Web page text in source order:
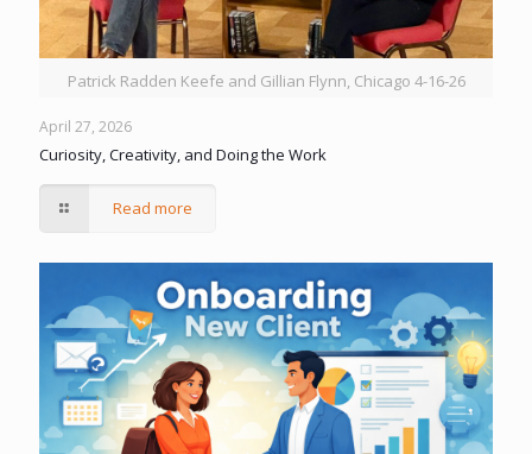
Patrick Radden Keefe and Gillian Flynn, Chicago 4-16-26
April 27, 2026
Curiosity, Creativity, and Doing the Work
Read more